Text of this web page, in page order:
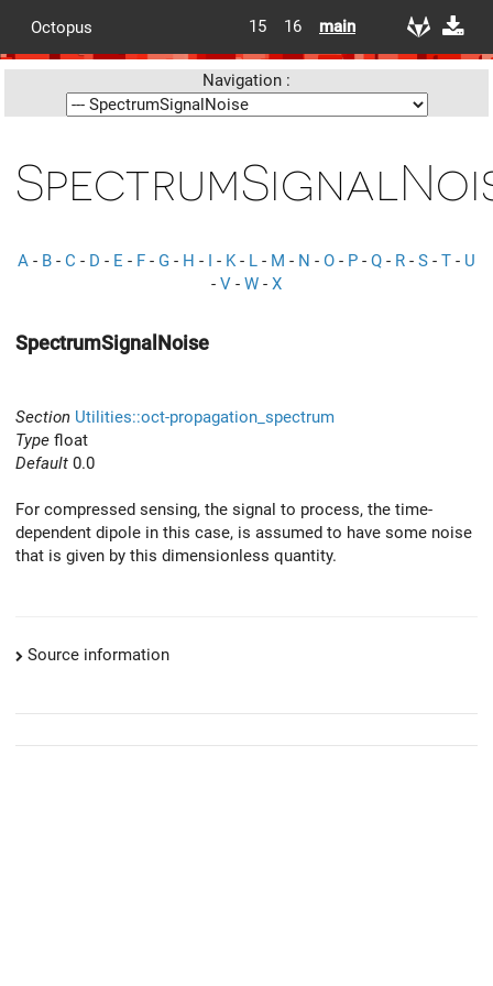
Octopus 15 16 main
Navigation :
A - B - C - D - E - F - G - H - I - K- L - M - N - O - P - Q - R - S - T - U
- V - W - X
SpectrumSignalNoise
Section Utilities::oct-propagation_spectrum
Type float
Default 0.0
For compressed sensing, the signal to process, the time-
dependent dipole in this case, is assumed to have some noise
that is given by this dimensionless quantity.
Source information